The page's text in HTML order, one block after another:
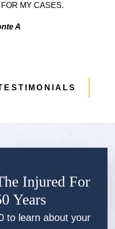
MY CASES.
A
Injured For
Years
to learn about your